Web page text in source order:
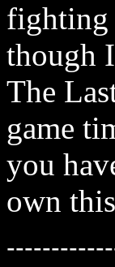
fighting
though
The
game
you
own